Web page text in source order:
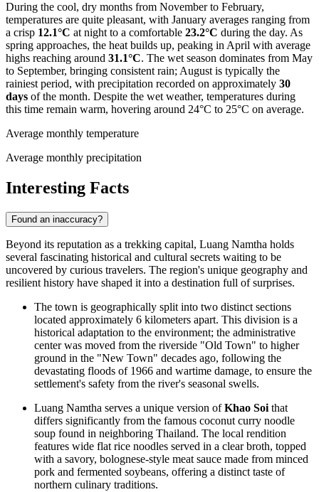
During the cool, dry months from November to February,
temperatures are quite pleasant, with January averages ranging from
a crisp 12.1°C at night to a comfortable 23.2°C during the day. As
spring approaches, the heat builds up, peaking in April with average
highs reaching around 31.1°C. The wet season dominates from May
to September, bringing consistent rain; August is typically the
rainiest period, with precipitation recorded on approximately 30
days of the month. Despite the wet weather, temperatures during
this time remain warm, hovering around 24°C to 25°C on average.
Average monthly temperature
Average monthly precipitation
Interesting Facts
Found an inaccuracy?
Beyond its reputation as a trekking capital, Luang Namtha holds
several fascinating historical and cultural secrets waiting to be
uncovered by curious travelers. The region's unique geography and
resilient history have shaped it into a destination full of surprises.
The town is geographically split into two distinct sections
located approximately 6 kilometers apart. This division is a
historical adaptation to the environment; the administrative
center was moved from the riverside "Old Town" to higher
ground in the "New Town" decades ago, following the
devastating floods of 1966 and wartime damage, to ensure the
settlement's safety from the river's seasonal swells.
Luang Namtha serves a unique version ofKhao Soi that
differs significantly from the famous coconut curry noodle
soup found in neighboring Thailand. The local rendition
features wide flat rice noodles served in a clear broth, topped
with a savory, bolognese-style meat sauce made from minced
pork and fermented soybeans, offering a distinct taste of
northern culinary traditions.